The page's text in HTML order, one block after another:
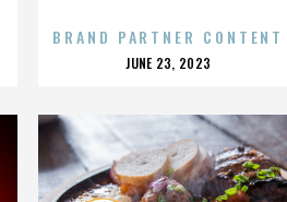
BRAND PARTNER CONTENT
POSTED
JUNE 23, 2023